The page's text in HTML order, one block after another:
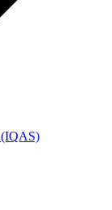
(IQAS)